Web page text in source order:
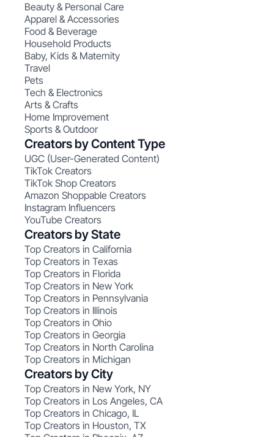
Beauty & Personal Care
Apparel & Accessories
Food & Beverage
Household Products
Baby, Kids & Maternity
Travel
Pets
Tech & Electronics
Arts & Crafts
Home Improvement
Sports & Outdoor
Creators by Content Type
UGC (User-Generated Content)
TikTok Creators
TikTok Shop Creators
Amazon Shoppable Creators
Instagram Influencers
YouTube Creators
Creators by State
Top Creators in California
Top Creators in Texas
Top Creators in Florida
Top Creators in New York
Top Creators in Pennsylvania
Top Creators in Illinois
Top Creators in Ohio
Top Creators in Georgia
Top Creators in North Carolina
Top Creators in Michigan
Creators by City
Top Creators in New York, NY
Top Creators in Los Angeles, CA
Top Creators in Chicago, IL
Top Creators in Houston, TX